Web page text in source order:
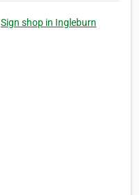
Sign shop in Ingleburn